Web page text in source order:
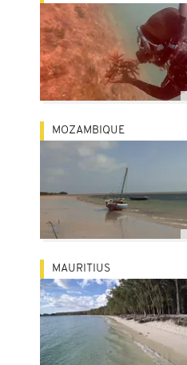
MOZAMBIQUE
MAURITIUS